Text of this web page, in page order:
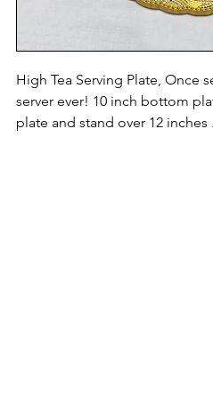
High Tea Serving Plate, Once
server ever! 10 inch bottom
plate and stand over 12 inches